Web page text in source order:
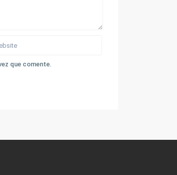
que comente.